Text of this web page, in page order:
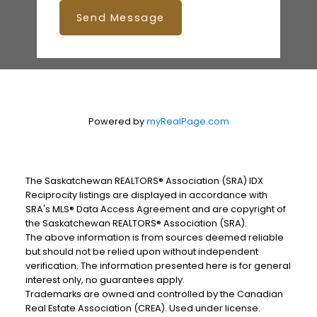
Send Message
Powered bymyRealPage.com
The Saskatchewan REALTORS® Association (SRA) IDX
Reciprocity listings are displayed in accordance with
SRA's MLS® Data Access Agreement and are copyright of
the Saskatchewan REALTORS® Association (SRA).
The above information is from sources deemed reliable
but should not be relied upon without independent
verification. The information presented here is for general
interest only, no guarantees apply.
Trademarks are owned and controlled by the Canadian
Real Estate Association (CREA). Used under license.